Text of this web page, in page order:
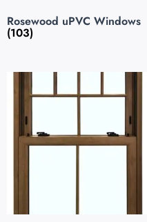
Rosewood uPVC Windows
(103)